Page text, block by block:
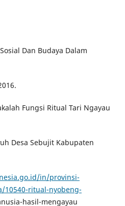
Dan Budaya Dalam
Fungsi Ritual Tari Ngayau
Desa Sebujit Kabupaten
in/provinsi-
10540-ritual-nyobeng-
hasil-mengayau